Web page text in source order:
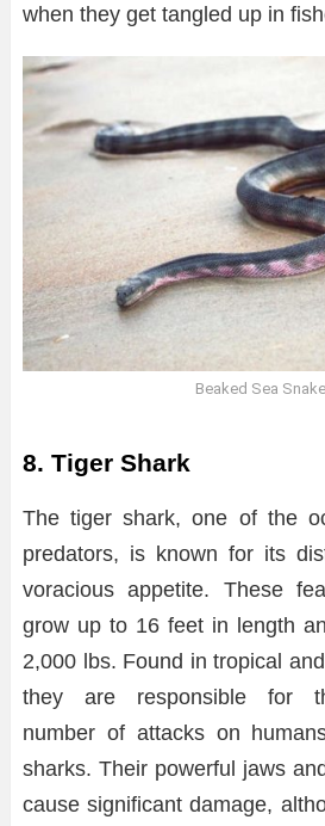
when they get tangled up in
Beaked Sea Snake
8. Tiger Shark
The tiger shark, one of the
predators, is known for its
voracious appetite. These
grow up to 16 feet in length
2,000 lbs. Found in tropical
they are responsible for
number of attacks on
sharks. Their powerful jaws
cause significant damage,